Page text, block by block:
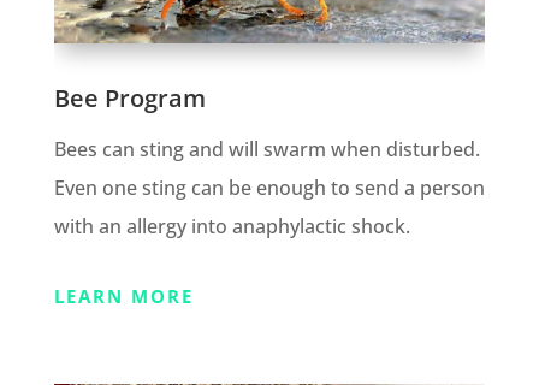
Bee Program
Bees can sting and will swarm when disturbed.
Even one sting can be enough to send a person
with an allergy into anaphylactic shock.
LEARN MORE